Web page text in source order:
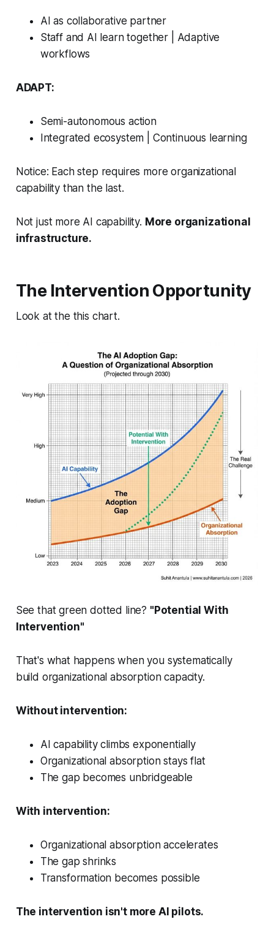
AI as collaborative partner
Staff and AI learn together | Adaptive
workflows
ADAPT:
Semi-autonomous action
Integrated ecosystem | Continuous learning
Notice: Each step requires more organizational
capability than the last.
Not just more AI capability. More organizational
infrastructure.
The Intervention Opportunity
Look at the this chart.
See that green dotted line? "Potential With
Intervention"
That's what happens when you systematically
build organizational absorption capacity.
Without intervention:
AI capability climbs exponentially
Organizational absorption stays flat
The gap becomes unbridgeable
With intervention:
Organizational absorption accelerates
The gap shrinks
Transformation becomes possible
The intervention isn't more AI pilots.